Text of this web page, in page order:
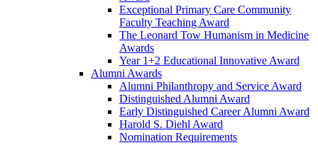
Exceptional Primary Care Community
Faculty Teaching Award
The Leonard Tow Humanism in Medicine
Awards
Year 1+2 Educational Innovative Award
Alumni Awards
Alumni Philanthropy and Service Award
Distinguished Alumni Award
Early Distinguished Career Alumni Award
Harold S. Diehl Award
Nomination Requirements